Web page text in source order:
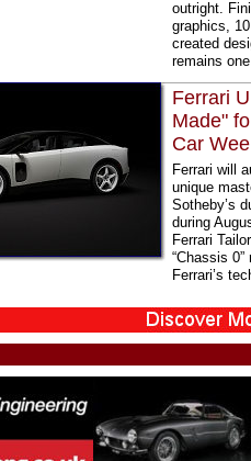
Ferrari will
unique
Sotheby’s
during
Ferrari
“Chassis
Ferrari’s
Ferrari
Made"
Car
outright.
graphics,
created
remains